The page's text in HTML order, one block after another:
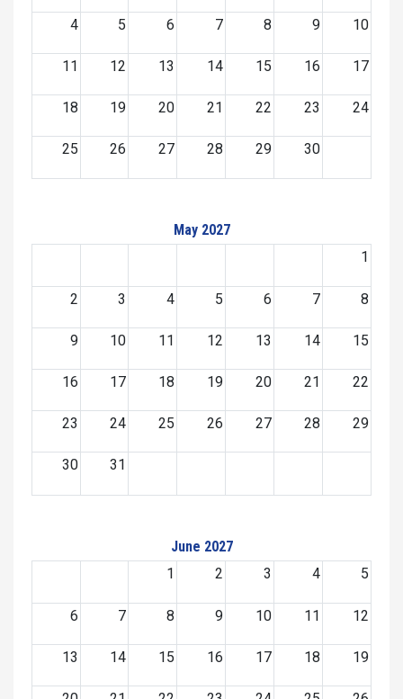
4 5 6 7 8 9 10
11 12 13 14 15 16 17
18 19 20 21 22 23 24
25 26 27 28 29 30
May 2027
1
2 3 4 5 6 7 8
9 10 11 12 13 14 15
16 17 18 19 20 21 22
23 24 25 26 27 28 29
30 31
June 2027
1
2 3 4 5
6 7 8 9 10 11 12
13 14 15 16 17 18 19